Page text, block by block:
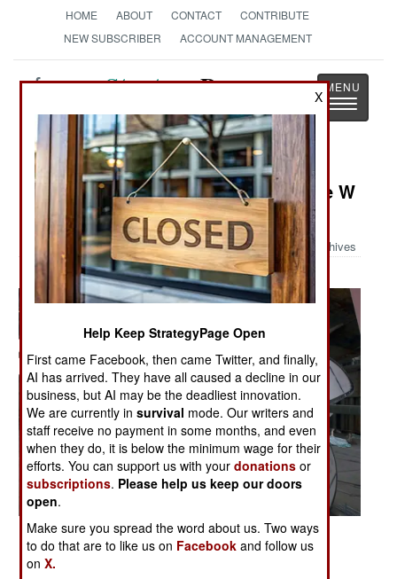
HOME ABOUT CONTACT
CONTRIBUTE
NEW SUBSCRIBER
ACCOUNT MANAGEMENT
StrategyPage
Toggle
Military Photo: Building the George W
H Bush
Archives
Posted: 10/01/2006
X
Help Keep StrategyPage Open
First came Facebook, then came Twitter, and finally,
AI has arrived. They have all caused a decline in our
business, but AI may be the deadliest innovation.
We are currently insurvival mode. Our writers and
staff receive no payment in some months, and even
when they do, it is below the minimum wage for their
efforts. You can support us with yourdonations or
subscriptions. Please help us keep our doors
open.
Make sure you spread the word about us. Two ways
to do that are to like us on Facebook and follow us
onX.